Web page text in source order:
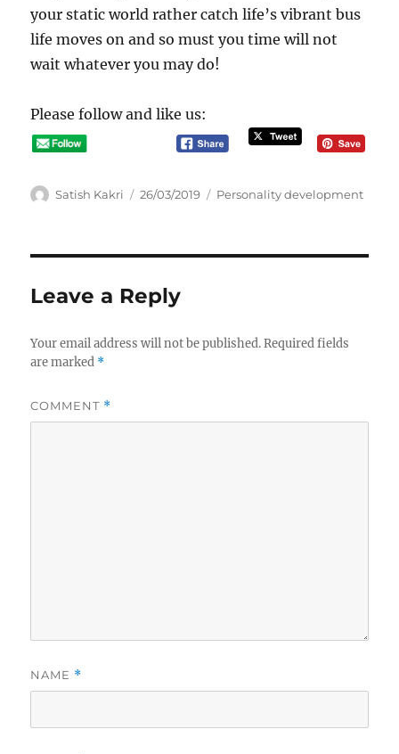
your static world rather catch life’s vibrant bus
life moves on and so must you time will not
wait whatever you may do!
Please follow and like us:
A
Satish Kakri
P
o
26/03/2019
C
e
Personality development
Leave a Reply
Your email address will not be published. Required fields
are marked *
COMMENT *
NAME *